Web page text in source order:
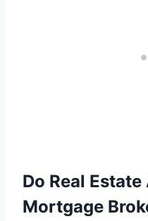
Do Real
Mortgage